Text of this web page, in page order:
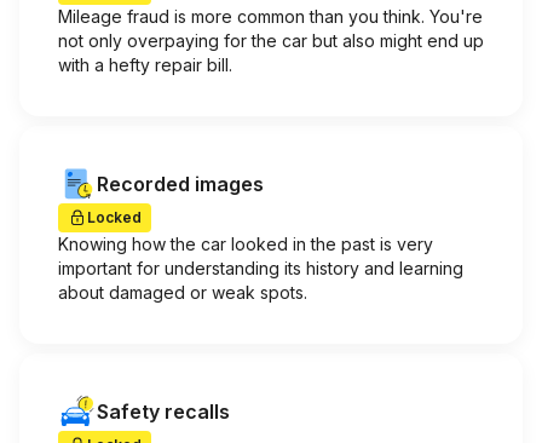
Mileage fraud is more common than you think. You're
not only overpaying for the car but also might end up
with a hefty repair bill.
Recorded images
Locked
Knowing how the car looked in the past is very
important for understanding its history and learning
about damaged or weak spots.
Safety recalls